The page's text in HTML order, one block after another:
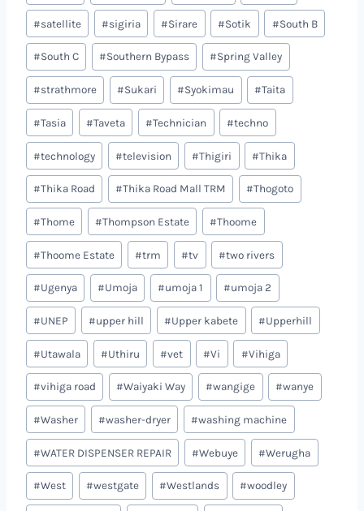
#satellite #sigiria #Sirare #Sotik #South B
#South C #Southern Bypass #Spring Valley
#strathmore #Sukari #Syokimau #Taita
#Tasia #Taveta #Technician #techno
#technology #television #Thigiri #Thika
#Thika Road #Thika Road Mall TRM #Thogoto
#Thome #Thompson Estate #Thoome
#Thoome Estate #trm #tv #two rivers
#Ugenya #Umoja #umoja 1 #umoja 2
#UNEP #upper hill #Upper kabete #Upperhill
#Utawala #Uthiru #vet #Vi #Vihiga
#vihiga road #Waiyaki Way #wangige #wanye
#Washer #washer-dryer #washing machine
#WATER DISPENSER REPAIR #Webuye #Werugha
#West #westgate #Westlands #woodley